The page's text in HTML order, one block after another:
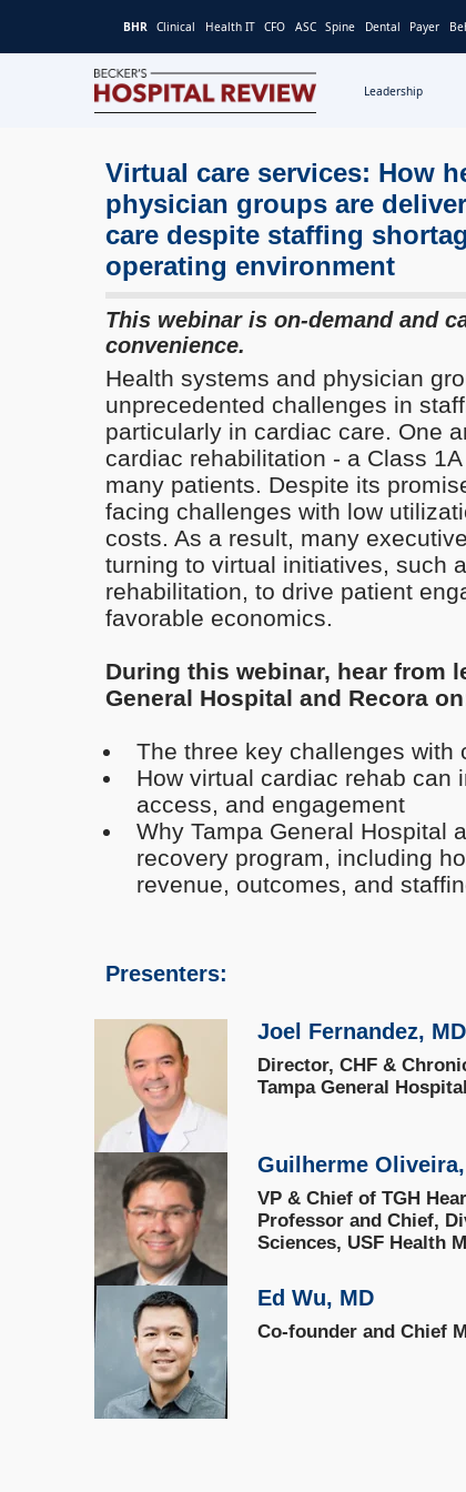
BHR Clinical Health IT CFO ASC Spine Dental Payer
Becker's
Review
Healthcare
News
&
Leadership
Virtual care services: How
physician groups are
care despite staffing
operating environment
This webinar is on-demand and
convenience.
Health systems and physician
unprecedented challenges in
particularly in cardiac care. One
cardiac rehabilitation - a Class
many patients. Despite its
facing challenges with low
costs. As a result, many
turning to virtual initiatives, such
rehabilitation, to drive patient
favorable economics.
During this webinar, hear from
General Hospital and Recora
The three key challenges with
How virtual cardiac rehab can
access, and engagement
Why Tampa General Hospital
recovery program, including
revenue, outcomes, and
Presenters:
Joel Fernandez, MD
Director, CHF &
Tampa General
Guilherme
VP & Chief of TGH
Professor and Chief,
Sciences, USF Health
Ed Wu, MD
Co-founder and Chief